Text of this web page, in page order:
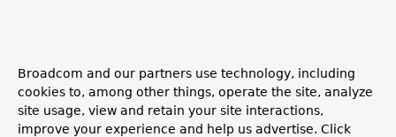
the bean instance to use, either the original or a
wrapped one; ifnull, no subsequent
BeanPostProcessors will be invoked
Broadcom and our partners use technology, including
cookies to, among other things, operate the site, analyze
site usage, view and retain your site interactions,
improve your experience and help us advertise. Click